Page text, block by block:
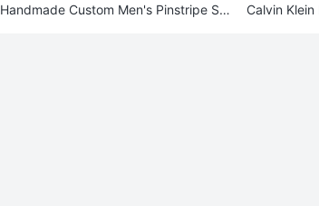
Handmade Custom Men's Pinstripe Sui
Calvin Klein